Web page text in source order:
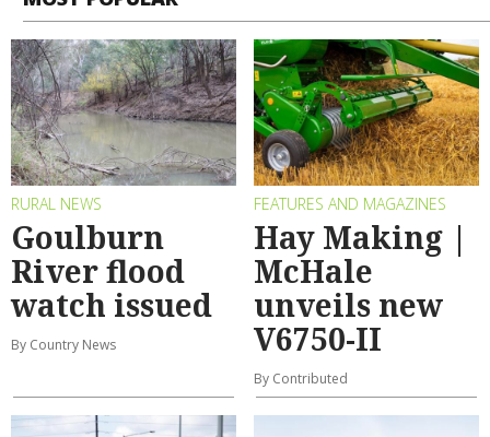
RURAL NEWS
Goulburn
River flood
watch issued
By Country News
FEATURES AND MAGAZINES
Hay Making |
McHale
unveils new
V6750-II
By Contributed